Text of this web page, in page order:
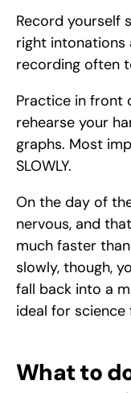
Record yourself
right intonations
recording often
Practice in front
rehearse your
graphs. Most
SLOWLY.
On the day of
nervous, and
much faster
slowly, though,
fall back into a
ideal for science
What to